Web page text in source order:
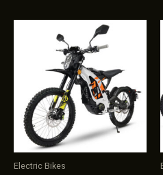
Electric Bikes